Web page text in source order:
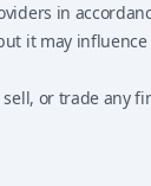
in
it may
or trade any